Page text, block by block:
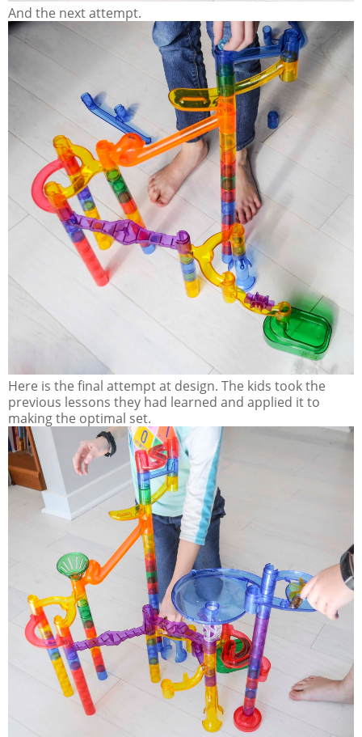
And the next attempt.
Here is the final attempt at design. The kids took the
previous lessons they had learned and applied it to
making the optimal set.